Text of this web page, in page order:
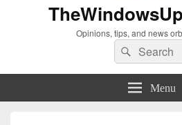
Opinions, tips, and news
Search
for:
Search
Menu